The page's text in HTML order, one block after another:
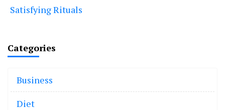
Satisfying Rituals
Categories
Business
Diet